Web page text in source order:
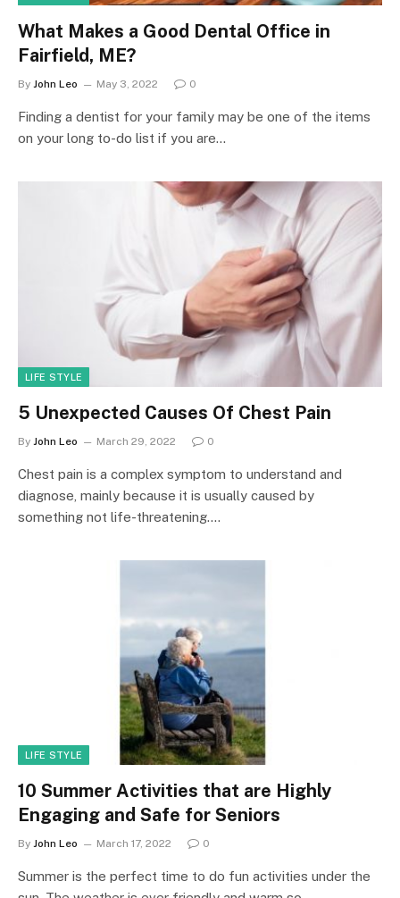
What Makes a Good Dental Office in
Fairfield, ME?
By John Leo May 3, 2022 0
Finding a dentist for your family may be one of the items
on your long to-do list if you are…
LIFE STYLE
5 Unexpected Causes Of Chest Pain
By John Leo March 29, 2022 0
Chest pain is a complex symptom to understand and
diagnose, mainly because it is usually caused by
something not life-threatening.…
LIFE STYLE
10 Summer Activities that are Highly
Engaging and Safe for Seniors
By John Leo March 17, 2022 0
Summer is the perfect time to do fun activities under the